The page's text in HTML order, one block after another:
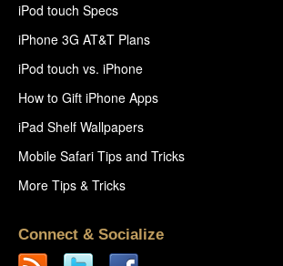
iPod touch Specs
iPhone 3G AT&T Plans
iPod touch vs. iPhone
How to Gift iPhone Apps
iPad Shelf Wallpapers
Mobile Safari Tips and Tricks
More Tips & Tricks
Connect & Socialize